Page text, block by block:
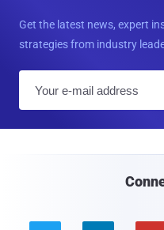
Get the latest news, expert
strategies from industry